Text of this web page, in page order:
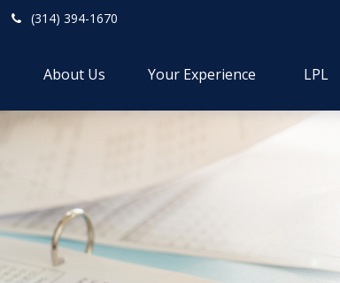
(314) 394-1670
About Us Your Experience LPL